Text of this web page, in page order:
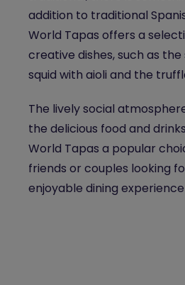
addition to traditional
World Tapas offers a
creative dishes, such as
squid with aioli and the
The lively social
the delicious food and
World Tapas a popular
friends or couples looking
enjoyable dining